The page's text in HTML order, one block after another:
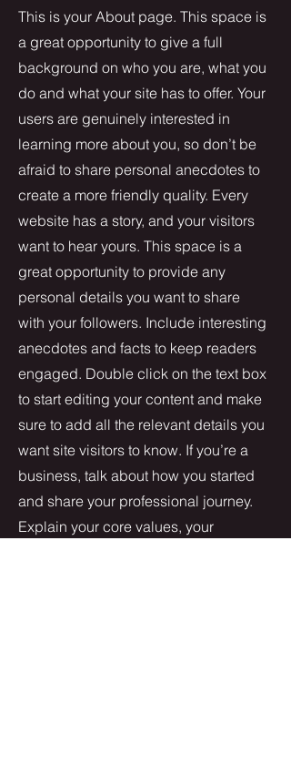
This is your About page. This space is
a great opportunity to give a full
background on who you are, what you
do and what your site has to offer. Your
users are genuinely interested in
learning more about you, so don’t be
afraid to share personal anecdotes to
create a more friendly quality. Every
website has a story, and your visitors
want to hear yours. This space is a
great opportunity to provide any
personal details you want to share
with your followers. Include interesting
anecdotes and facts to keep readers
engaged. Double click on the text box
to start editing your content and make
sure to add all the relevant details you
want site visitors to know. If you’re a
business, talk about how you started
and share your professional journey.
Explain your core values, your